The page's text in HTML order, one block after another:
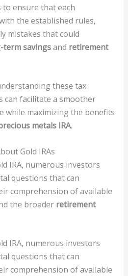
ensure that each
the established rules,
mistakes that could
term savingsand retirement
these tax
can facilitate a smoother
while maximizing the benefits
metals IRA.
Gold IRAs
IRA, numerous investors
questions that can
comprehension of available
the broader retirement
IRA, numerous investors
questions that can
comprehension of available